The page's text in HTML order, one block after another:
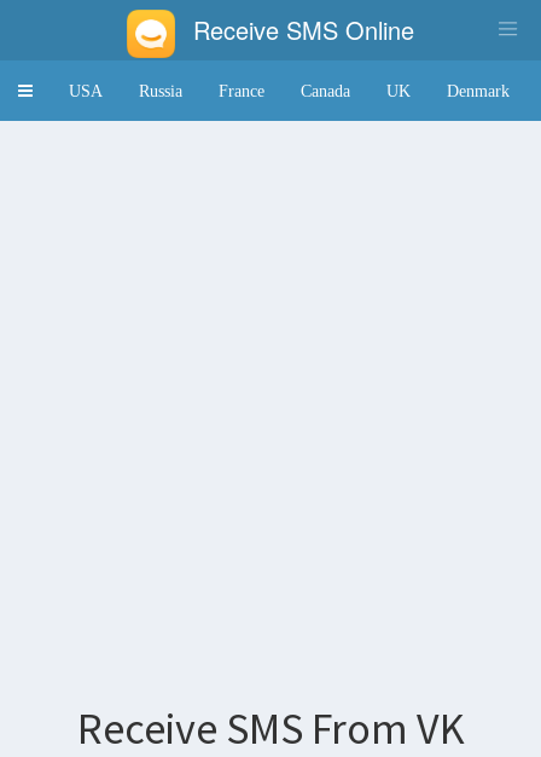
Receive SMS Online
ToggleUSA Russia France Canada UK Denmark
Receive SMS From VK